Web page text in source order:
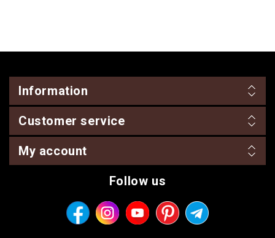
Information
Customer service
My account
Follow us